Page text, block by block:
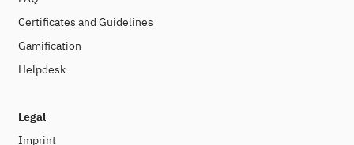
Certificates and Guidelines
Gamification
Helpdesk
Legal
Imprint